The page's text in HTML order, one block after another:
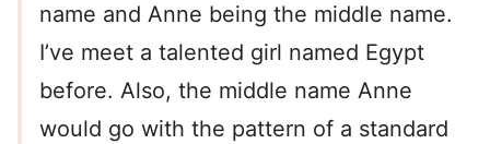
name and Anne being the middle name.
I’ve meet a talented girl named Egypt
before. Also, the middle name Anne
would go with the pattern of a standard